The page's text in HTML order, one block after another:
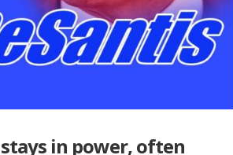
in power, often